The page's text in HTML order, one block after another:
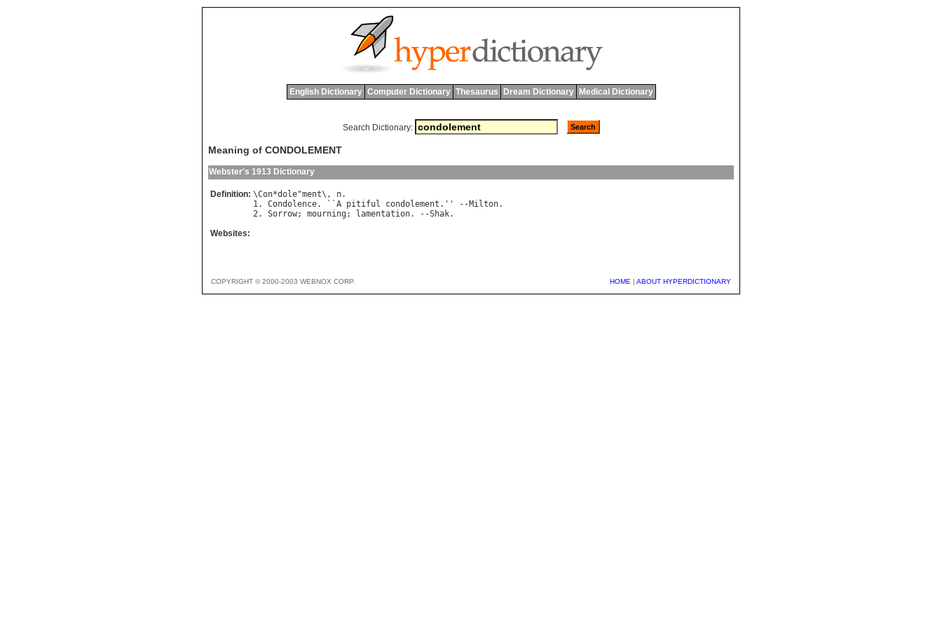
English Dictionary Computer Dictionary Thesaurus Dream Dictionary Medical Dictionary
Search Dictionary:
Meaning of CONDOLEMENT
Webster's 1913 Dictionary
Definition: \Con*dole"ment\, n.
1. Condolence. ``A pitiful condolement .'' --Milton.
2. Sorrow; mourning ; lamentation. --Shak
Websites:
COPYRIGHT © 2000-2003 WEBNOX CORP. HOME | ABOUT HYPERDICTIONARY